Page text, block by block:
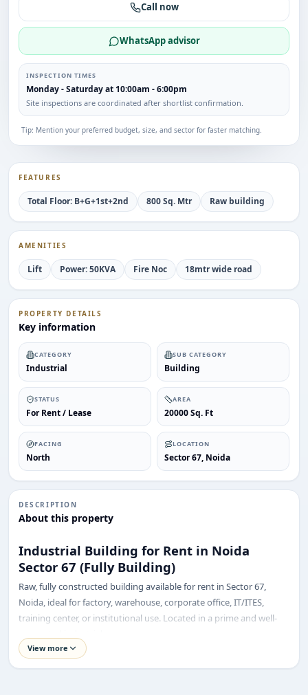
FEATURES
Total Floor: B+G+1st+2nd 800 Sq. Mtr Raw building
AMENITIES
Lift Power: 50KVA Fire Noc 18mtr wide road
PROPERTY DETAILS
Key information
CATEGORY
Industrial
SUB CATEGORY
Building
STATUS
For Rent / Lease
AREA
20000 Sq. Ft
FACING
North
LOCATION
Sector 67, Noida
DESCRIPTION
About this property
Industrial Building for Rent in Noida
Sector 67 (Fully Building)
Raw, fully constructed building available for rent in Sector 67,
Noida, ideal for factory, warehouse, corporate office, IT/ITES,
training center, or institutional use. Located in a prime and well-
Property Details:
View more
Call now
WhatsApp advisor
INSPECTION TIMES
Monday - Saturday at 10:00am - 6:00pm
Site inspections are coordinated after shortlist confirmation.
Tip: Mention your preferred budget, size, and sector for faster matching.